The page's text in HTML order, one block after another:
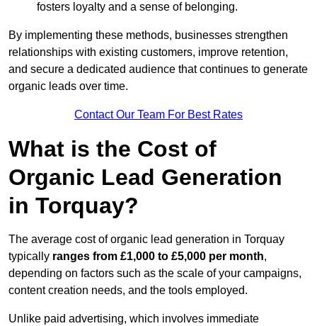
fosters loyalty and a sense of belonging.
By implementing these methods, businesses strengthen
relationships with existing customers, improve retention,
and secure a dedicated audience that continues to generate
organic leads over time.
Contact Our Team For Best Rates
What is the Cost of
Organic Lead Generation
in Torquay?
The average cost of organic lead generation in Torquay
typically ranges from £1,000 to £5,000 per month,
depending on factors such as the scale of your campaigns,
content creation needs, and the tools employed.
Unlike paid advertising, which involves immediate